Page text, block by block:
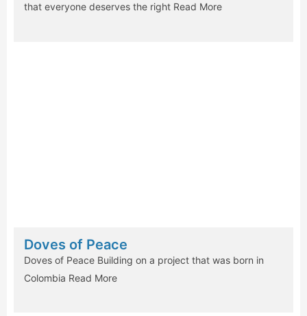
that everyone deserves the right Read More
Doves of Peace
Doves of Peace Building on a project that was born in
Colombia Read More